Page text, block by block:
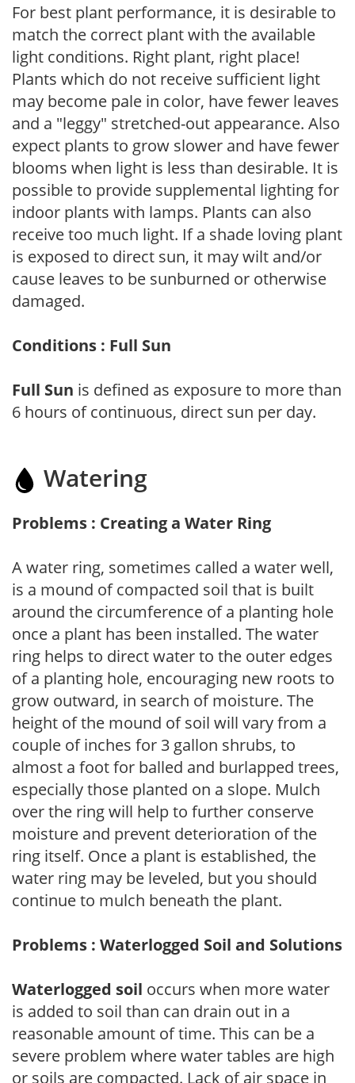
For best plant performance, it is desirable to
match the correct plant with the available
light conditions. Right plant, right place!
Plants which do not receive sufficient light
may become pale in color, have fewer leaves
and a "leggy" stretched-out appearance. Also
expect plants to grow slower and have fewer
blooms when light is less than desirable. It is
possible to provide supplemental lighting for
indoor plants with lamps. Plants can also
receive too much light. If a shade loving plant
is exposed to direct sun, it may wilt and/or
cause leaves to be sunburned or otherwise
damaged.
Conditions : Full Sun
Full Sun is defined as exposure to more than
6 hours of continuous, direct sun per day.
Watering
Problems : Creating a Water Ring
A water ring, sometimes called a water well,
is a mound of compacted soil that is built
around the circumference of a planting hole
once a plant has been installed. The water
ring helps to direct water to the outer edges
of a planting hole, encouraging new roots to
grow outward, in search of moisture. The
height of the mound of soil will vary from a
couple of inches for 3 gallon shrubs, to
almost a foot for balled and burlapped trees,
especially those planted on a slope. Mulch
over the ring will help to further conserve
moisture and prevent deterioration of the
ring itself. Once a plant is established, the
water ring may be leveled, but you should
continue to mulch beneath the plant.
Problems : Waterlogged Soil and Solutions
Waterlogged soil occurs when more water
is added to soil than can drain out in a
reasonable amount of time. This can be a
severe problem where water tables are high
or soils are compacted. Lack of air space in